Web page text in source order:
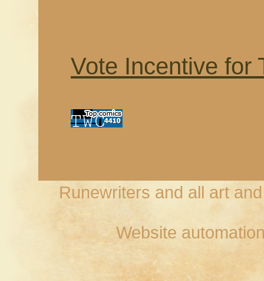
Vote Incentive for
Runewriters and all art
Website